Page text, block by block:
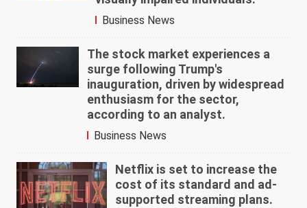
Business News
The stock market experiences a
surge following Trump's
inauguration, driven by widespread
enthusiasm for the sector,
according to an analyst.
Business News
Netflix is set to increase the
cost of its standard and ad-
supported streaming plans.